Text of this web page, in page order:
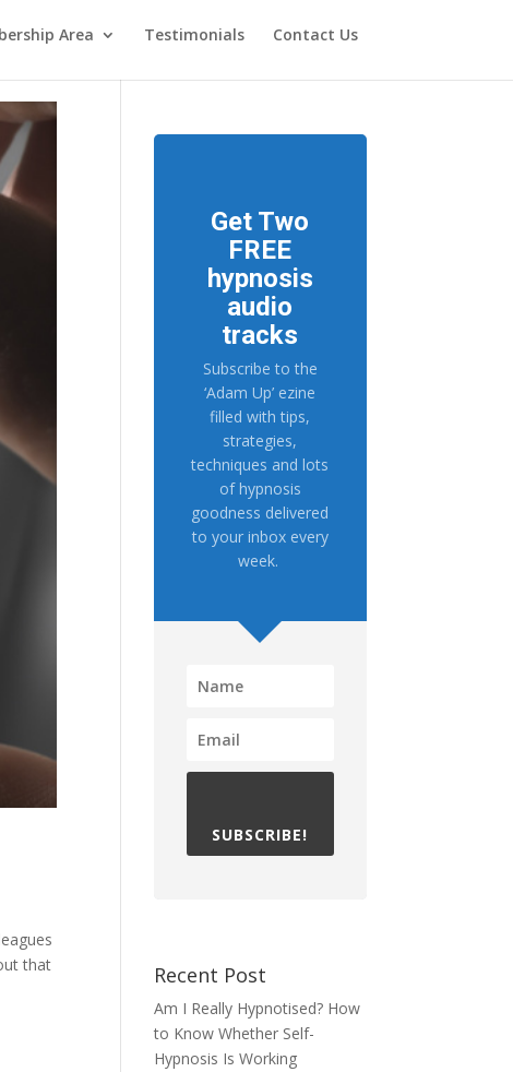
Area Testimonials Contact Us
that
Get Two
FREE
hypnosis
audio
tracks
Subscribe to the
‘Adam Up’ ezine
filled with tips,
strategies,
techniques and lots
of hypnosis
goodness delivered
to your inbox every
week.
SUBSCRIBE!
Recent Post
Am I Really Hypnotised? How
to Know Whether Self-
Hypnosis Is Working